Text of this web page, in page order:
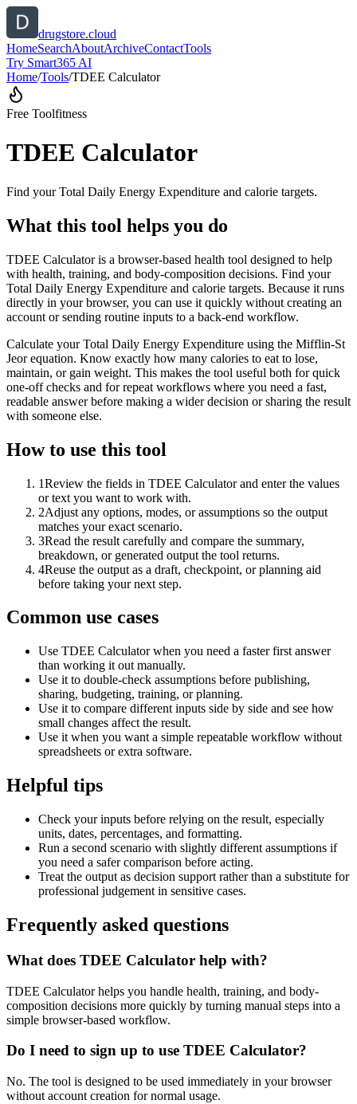
drugstore.cloud
HomeSearchAboutArchiveContactTools
Try Smart365 AI
Home/Tools/TDEE Calculator
Free Toolfitness
TDEE Calculator
Find your Total Daily Energy Expenditure and calorie targets.
What this tool helps you do
TDEE Calculator is a browser-based health tool designed to help
with health, training, and body-composition decisions. Find your
Total Daily Energy Expenditure and calorie targets. Because it runs
directly in your browser, you can use it quickly without creating an
account or sending routine inputs to a back-end workflow.
Calculate your Total Daily Energy Expenditure using the Mifflin-St
Jeor equation. Know exactly how many calories to eat to lose,
maintain, or gain weight. This makes the tool useful both for quick
one-off checks and for repeat workflows where you need a fast,
readable answer before making a wider decision or sharing the result
with someone else.
How to use this tool
1Review the fields in TDEE Calculator and enter the values
or text you want to work with.
2Adjust any options, modes, or assumptions so the output
matches your exact scenario.
3Read the result carefully and compare the summary,
breakdown, or generated output the tool returns.
4Reuse the output as a draft, checkpoint, or planning aid
before taking your next step.
Common use cases
Use TDEE Calculator when you need a faster first answer
than working it out manually.
Use it to double-check assumptions before publishing,
sharing, budgeting, training, or planning.
Use it to compare different inputs side by side and see how
small changes affect the result.
Use it when you want a simple repeatable workflow without
spreadsheets or extra software.
Helpful tips
Check your inputs before relying on the result, especially
units, dates, percentages, and formatting.
Run a second scenario with slightly different assumptions if
you need a safer comparison before acting.
Treat the output as decision support rather than a substitute for
professional judgement in sensitive cases.
Frequently asked questions
What does TDEE Calculator help with?
TDEE Calculator helps you handle health, training, and body-
composition decisions more quickly by turning manual steps into a
simple browser-based workflow.
Do I need to sign up to use TDEE Calculator?
No. The tool is designed to be used immediately in your browser
without account creation for normal usage.